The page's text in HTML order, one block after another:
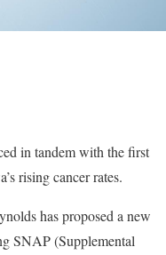
in tandem with the first
rising cancer rates.
has proposed a new
SNAP (Supplemental